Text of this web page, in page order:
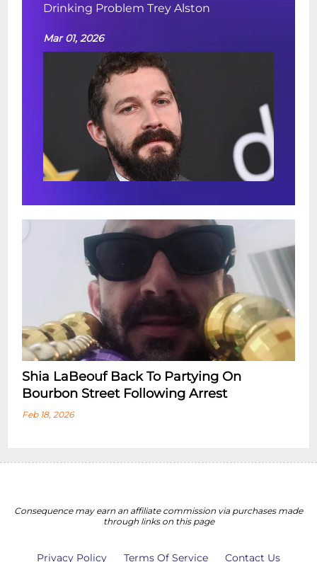
Drinking Problem Trey Alston
Mar 01, 2026
Shia LaBeouf Back To Partying On
Bourbon Street Following Arrest
Feb 18, 2026
Consequence may earn an affiliate commission via purchases made
through links on this page
Privacy Policy Terms Of Service Contact Us